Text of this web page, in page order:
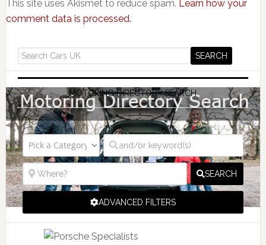
This site uses Akismet to reduce spam.
Learn how your
comment data is processed.
MOTORING DIRECTORY SEARCH
SEARCH
ADVANCED FILTERS